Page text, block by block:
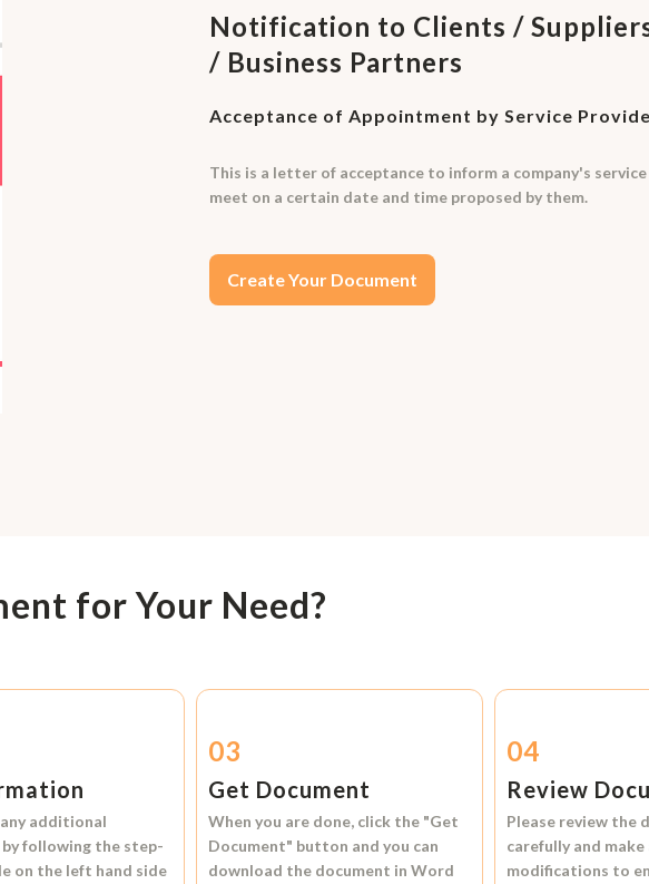
Notification to Clients /
/ Business Partners
Acceptance of Appointment by Service
This is a letter of acceptance to inform a company's
meet on a certain date and time proposed by them.
Create Your Document
for Your Need?
additional
following the step-
on the left hand side
03
Get Document
When you are done, click the "Get
Document" button and you can
download the document inWord
04
Review
Please review the
carefully and make
modifications to